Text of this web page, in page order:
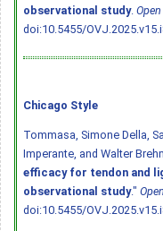
observational study.
doi:10.5455/
Chicago Style
Tommasa, Simone Della,
Imperante, and Walter
efficacy for tendon and
observational study."
doi:10.5455/